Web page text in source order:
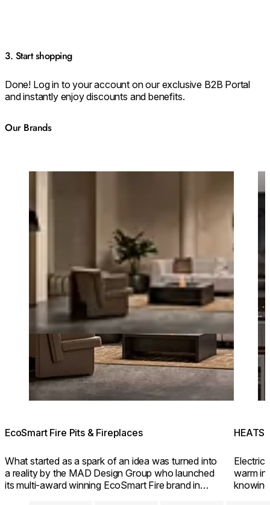
3. Start shopping
Done! Log in to your account on our exclusive B2B Portal
and instantly enjoy discounts and benefits.
Our Brands
EcoSmart Fire Pits & Fireplaces
What started as a spark of an idea was turned into
a reality by the MAD Design Group who launched
its multi-award winning EcoSmart Fire brand in
Electric
warm